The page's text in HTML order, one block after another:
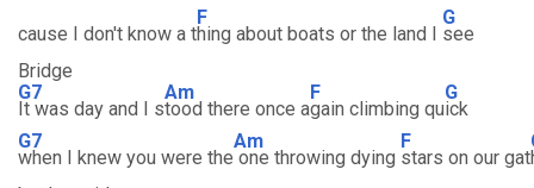
cause I don't know a t
F
hing about boats or the land I
G
see
Bridge
G7
It was day and I s
Am
tood there once a
F
gain climbing qu
G
ick
G7
when I knew you were the
Am
one throwing dying
F
stars on our gat